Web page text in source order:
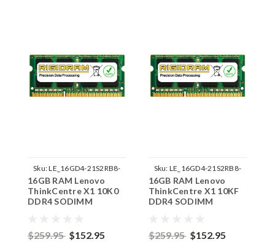
Sku:LE_16GD4-21S2RB8-
242002_19
16GB RAM Lenovo
ThinkCentre X1 10K0
DDR4 SODIMM
$259.95 $152.95
Sku: LE_16GD4-21S2RB8-
242002_21
16GB RAM Lenovo
ThinkCentre X1 10KF
DDR4 SODIMM
$259.95 $152.95